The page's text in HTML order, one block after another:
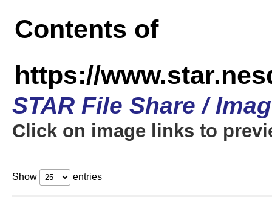
Contents of
https://
STAR File Share /
Click on image links to
Show entries